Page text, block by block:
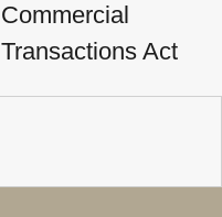
Commercial
Transactions Act